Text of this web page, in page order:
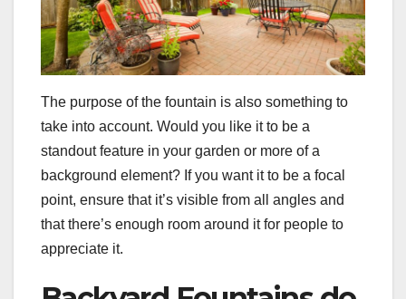
The purpose of the fountain is also something to
take into account. Would you like it to be a
standout feature in your garden or more of a
background element? If you want it to be a focal
point, ensure that it’s visible from all angles and
that there’s enough room around it for people to
appreciate it.